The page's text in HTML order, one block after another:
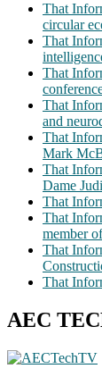
That
circular
That
That
That
and
That
Mark
That
Dame
That
That
member
That
That
AEC